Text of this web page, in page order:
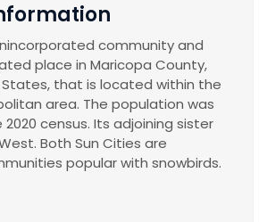
community and
place in Maricopa County,
States, that is located within the
area. The population was
2020 census. Its adjoining sister
Both Sun Cities are
popular with snowbirds.